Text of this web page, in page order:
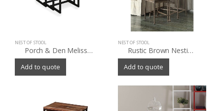
NEST OF STOOL
Porch & Den Melissa Nesting Tables (Set of 3)
Add to quote
NEST OF STOOL
Rustic Brown Nesting Tables (Set of 3)
Add to quote